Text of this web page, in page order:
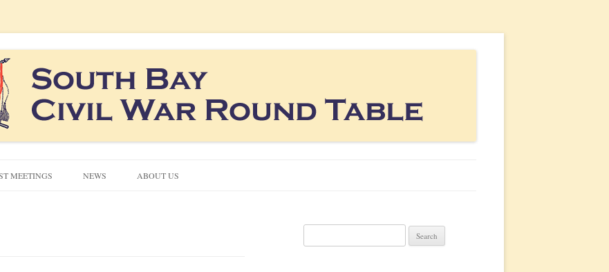
Table
Bay area
to
content
MEETINGS NEWS ABOUT US
for: